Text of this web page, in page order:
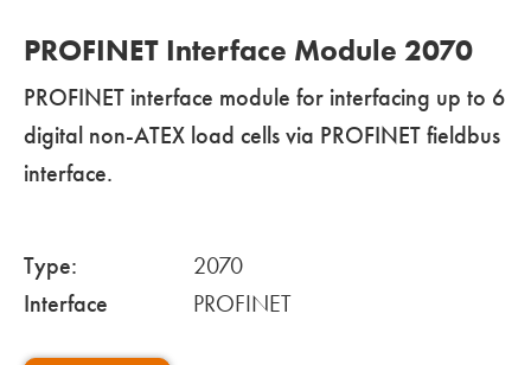
PROFINET Interface Module 2070
PROFINET interface module for interfacing up to 6
digital non-ATEX load cells via PROFINET fieldbus
interface.
Type:
2070
Interface
PROFINET